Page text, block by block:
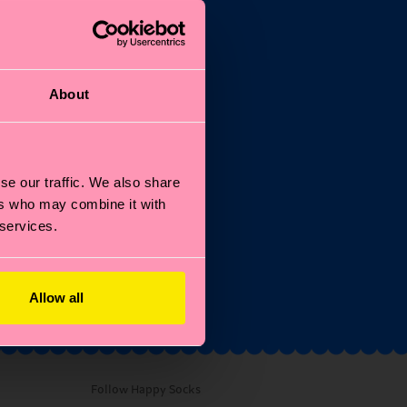
About
our traffic. We also share
who may combine it with
Allow all
Follow Happy Socks